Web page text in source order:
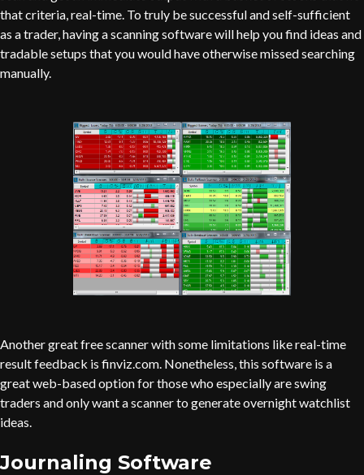
that criteria, real-time. To truly be successful and self-sufficient
as a trader, having a scanning software will help you find ideas and
tradable setups that you would have otherwise missed searching
manually.
Another great free scanner with some limitations like real-time
result feedback is finviz.com. Nonetheless, this software is a
great web-based option for those who especially are swing
traders and only want a scanner to generate overnight watchlist
ideas.
Journaling Software